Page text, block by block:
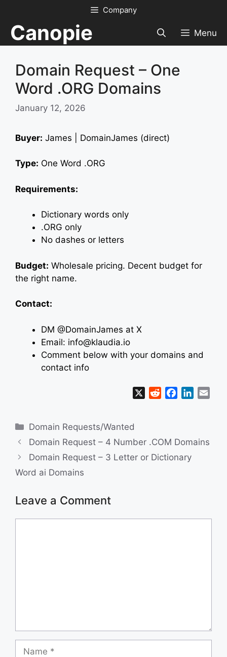
content
Company
Canopie Menu
Domain Request – One
Word .ORG Domains
January 12, 2026
Buyer: James | DomainJames (direct)
Type: One Word .ORG
Requirements:
Dictionary words only
.ORG only
No dashes or letters
Budget: Wholesale pricing. Decent budget for
the right name.
Contact:
DM @DomainJames at X
Email: info@klaudia.io
Comment below with your domains and
contact info
i
t
b
o
e
Categories
Domain Requests/Wanted
Domain Request – 4 Number .COM Domains
Domain Request – 3 Letter or Dictionary
Word ai Domains
Leave a Comment